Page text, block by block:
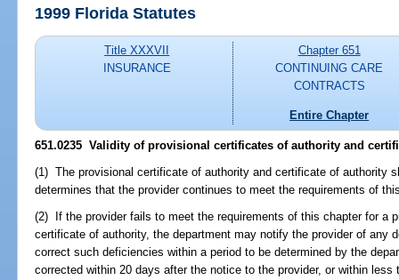
1999 Florida Statutes
Title XXXVII
INSURANCE
Chapter 651
CONTINUING CARE
CONTRACTS
Entire Chapter
651.0235 Validity of provisional certificates of authority and
(1) The provisional certificate of authority and certificate of authority
determines that the provider continues to meet the requirements of
(2) If the provider fails to meet the requirements of this chapter for a
certificate of authority, the department may notify the provider of any
correct such deficiencies within a period to be determined by the
corrected within 20 days after the notice to the provider, or within